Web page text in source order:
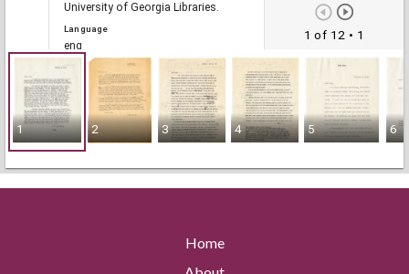
University of Georgia Libraries.
Language
eng
Rights
Portal
Digital Library of Georgia
1 of 12 • 1
1 2 3 4 5 6
Home